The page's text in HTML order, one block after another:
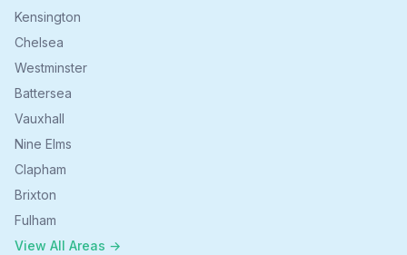
Kensington
Chelsea
Westminster
Battersea
Vauxhall
Nine Elms
Clapham
Brixton
Fulham
View All Areas →